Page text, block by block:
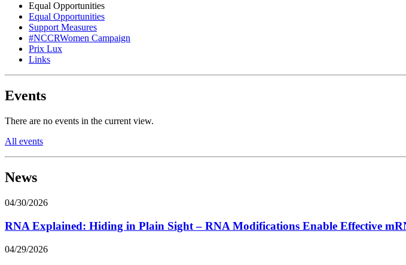
Equal Opportunities
Equal Opportunities
Support Measures
#NCCRWomen Campaign
Prix Lux
Links
Events
There are no events in the current view.
All events
News
04/30/2026
RNA Explained: Hiding in Plain Sight – RNA Modifications Enable Effective
04/29/2026